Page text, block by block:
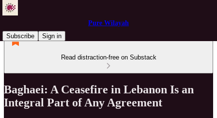
Pure Wilayah
Subscribe
Sign in
Read distraction-free on Substack
Baghaei: A Ceasefire in Lebanon Is an
Integral Part of Any Agreement